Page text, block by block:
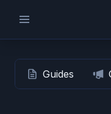
Guides